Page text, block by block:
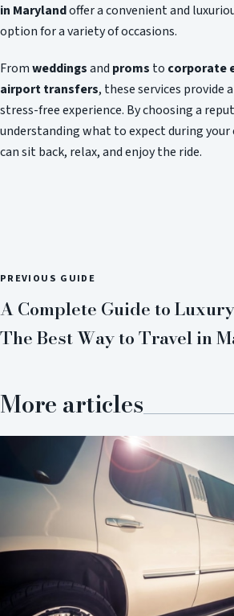
in Marylandoffer a convenient and
option for a variety of occasions.
Fromweddingsand proms to corporate
airport transfers, these services provide
stress-free experience. By choosing a
understanding what to expect during your
can sit back, relax, and enjoy the ride.
PREVIOUS GUIDE
A Complete Guide to
The Best Way to Travel in
More articles